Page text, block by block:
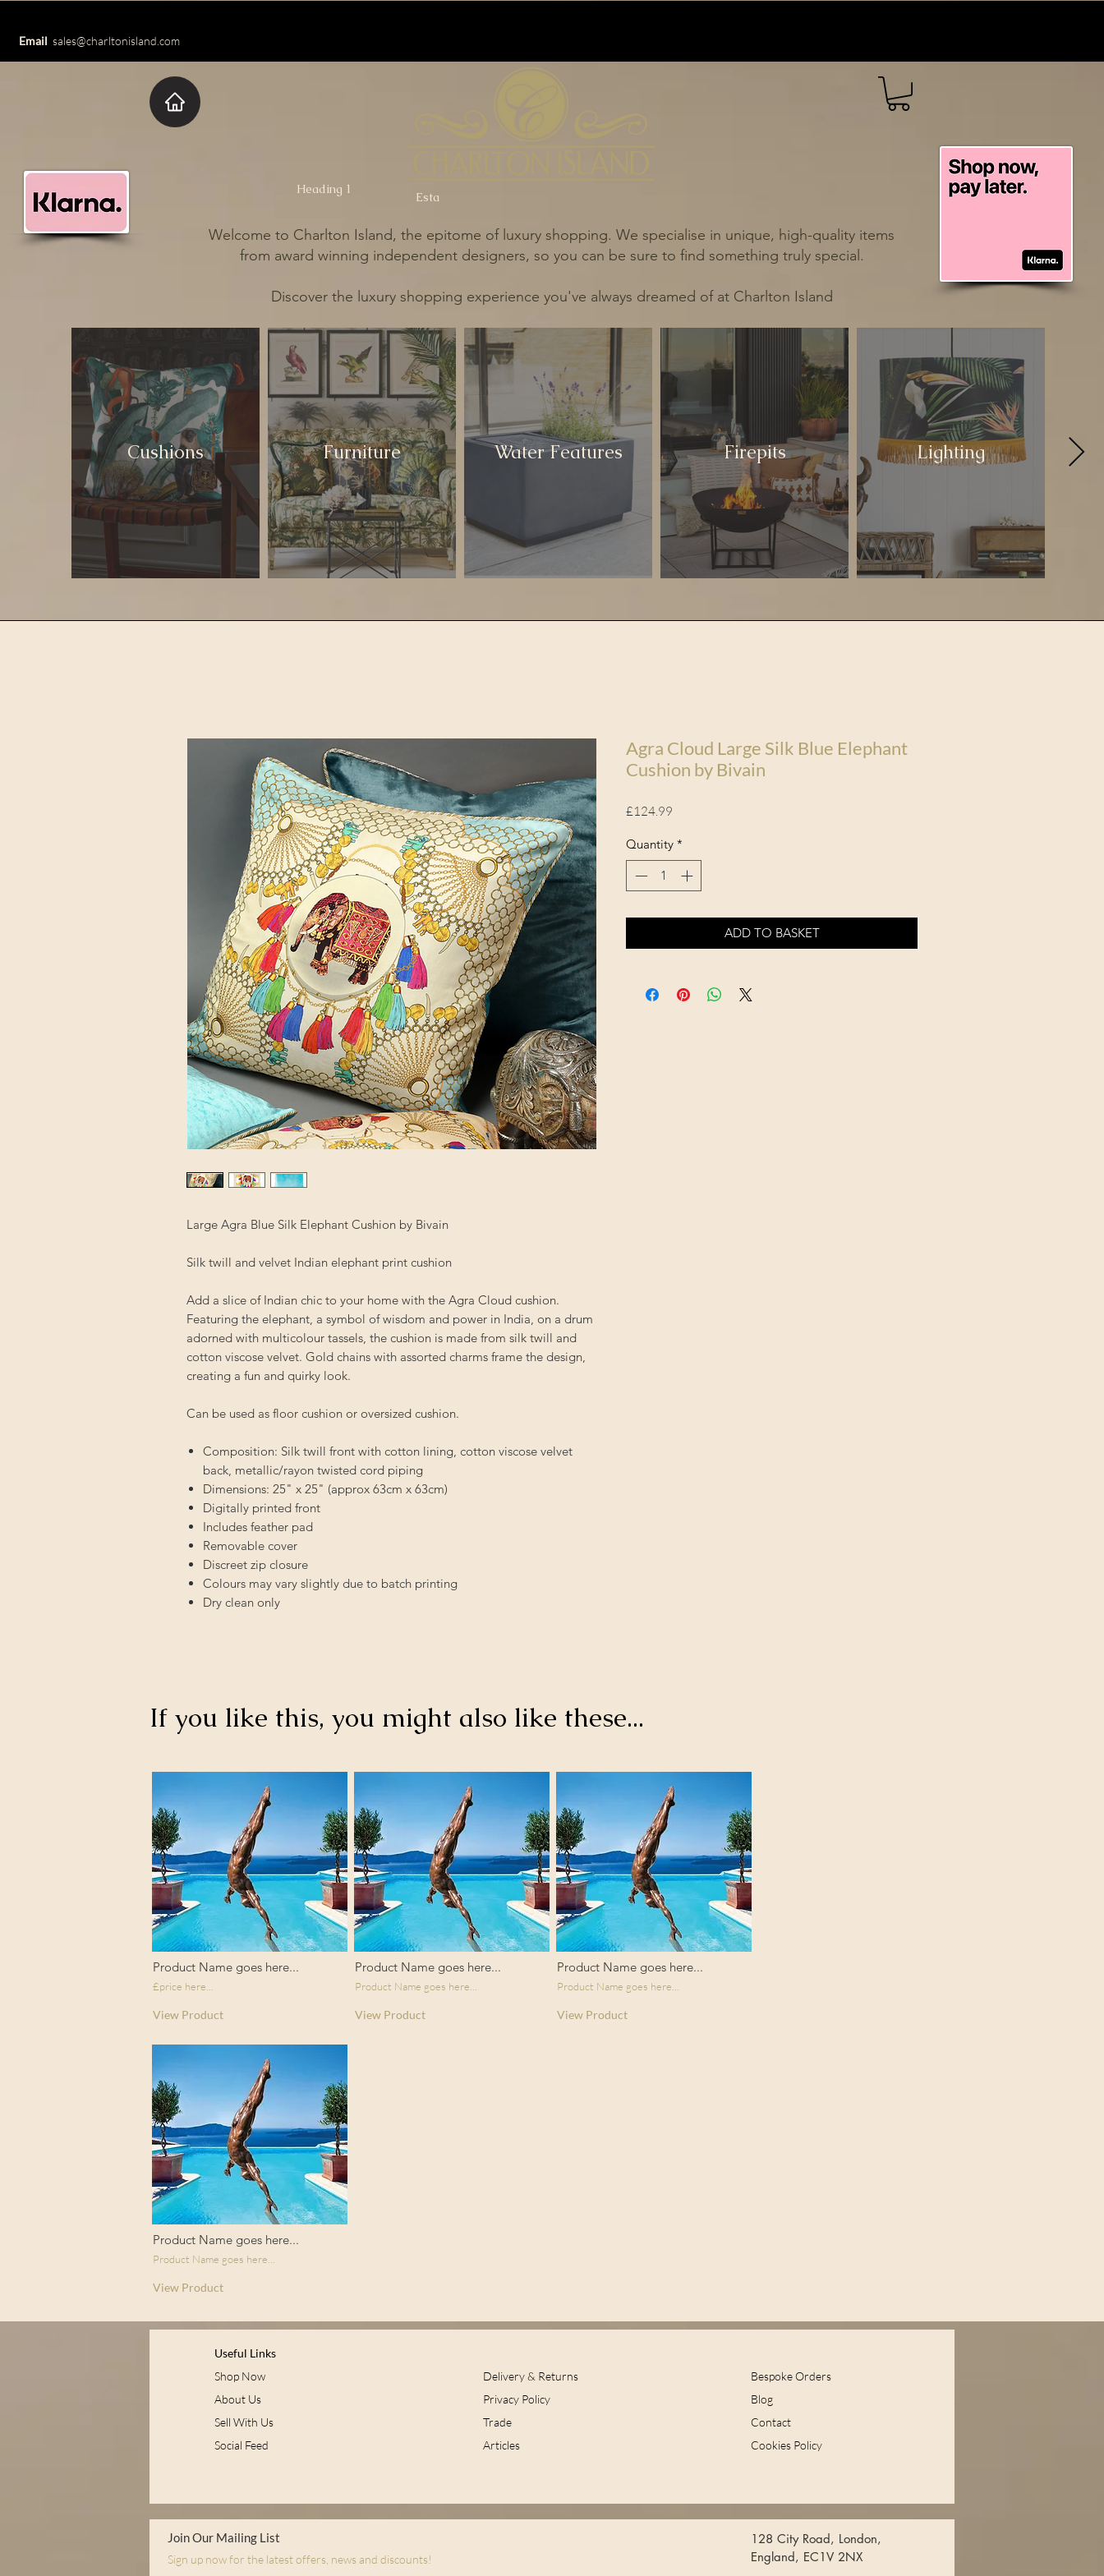
Email sales@charltonisland.com
Heading 1
Esta
Welcome to Charlton Island, the epitome of luxury shopping. We specialise in unique, high-quality items
from award winning independent designers, so you can be sure to find something truly special.
Discover the luxury shopping experience you've always dreamed of at Charlton Island
Cushions Furniture Water Features Firepits Lighting
Large Agra Blue Silk Elephant Cushion by Bivain
Silk twill and velvet Indian elephant print cushion
Add a slice of Indian chic to your home with the Agra Cloud cushion.
Featuring the elephant, a symbol of wisdom and power in India, on a drum
adorned with multicolour tassels, the cushion is made from silk twill and
cotton viscose velvet. Gold chains with assorted charms frame the design,
creating a fun and quirky look.
Can be used as floor cushion or oversized cushion.
Composition: Silk twill front with cotton lining, cotton viscose velvet
back, metallic/rayon twisted cord piping
Dimensions: 25" x 25" (approx 63cm x 63cm)
Digitally printed front
Includes feather pad
Removable cover
Discreet zip closure
Colours may vary slightly due to batch printing
Dry clean only
Agra Cloud Large Silk Blue Elephant
Cushion by Bivain
£124.99
Quantity *
ADD TO BASKET
If you like this, you might also like these...
Product Name goes here...
£price here...
View Product
Product Name goes here...
Product Name goes here...
View Product
Product Name goes here...
Product Name goes here...
View Product
Product Name goes here...
Product Name goes here...
View Product
Useful Links
Shop Now
About Us
Sell With Us
Social Feed
Delivery & Returns
Privacy Policy
Trade
Articles
Bespoke Orders
Blog
Contact
Cookies Policy
Join Our Mailing List
Sign up now for the latest offers, news and discounts!
128 City Road, London,
England, EC1V 2NX